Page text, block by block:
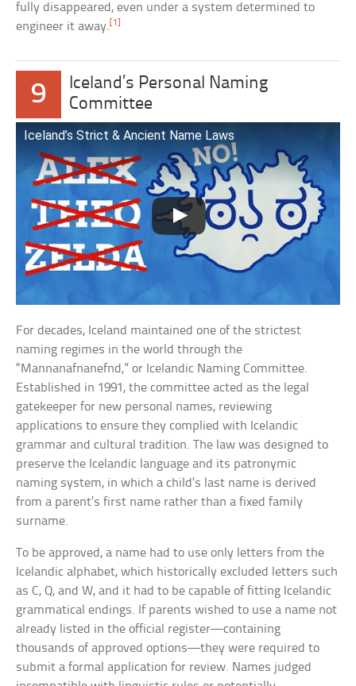
fully disappeared, even under a system determined to
engineer it away. [1]
9
Iceland’s Personal Naming
Committee
Iceland’s Strict & Ancient Name Laws
For decades, Iceland maintained one of the strictest
naming regimes in the world through the
“Mannanafnanefnd,” or Icelandic Naming Committee.
Established in 1991, the committee acted as the legal
gatekeeper for new personal names, reviewing
applications to ensure they complied with Icelandic
grammar and cultural tradition. The law was designed to
preserve the Icelandic language and its patronymic
naming system, in which a child’s last name is derived
from a parent’s first name rather than a fixed family
surname.
To be approved, a name had to use only letters from the
Icelandic alphabet, which historically excluded letters such
as C, Q, and W, and it had to be capable of fitting Icelandic
grammatical endings. If parents wished to use a name not
already listed in the official register—containing
thousands of approved options—they were required to
submit a formal application for review. Names judged